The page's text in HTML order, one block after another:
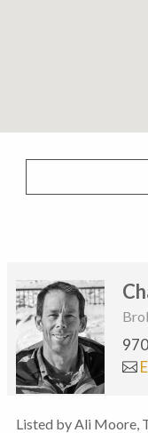
Listed by Ali Moore,